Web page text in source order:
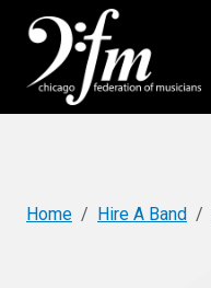
Home Hire A Band